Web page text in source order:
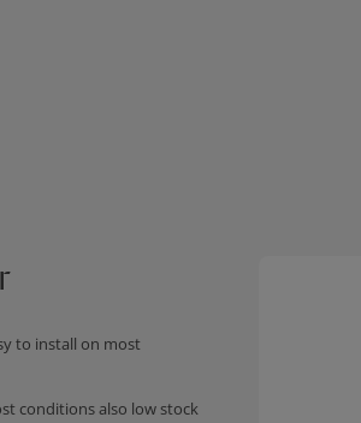
to install on most
conditions also low stock